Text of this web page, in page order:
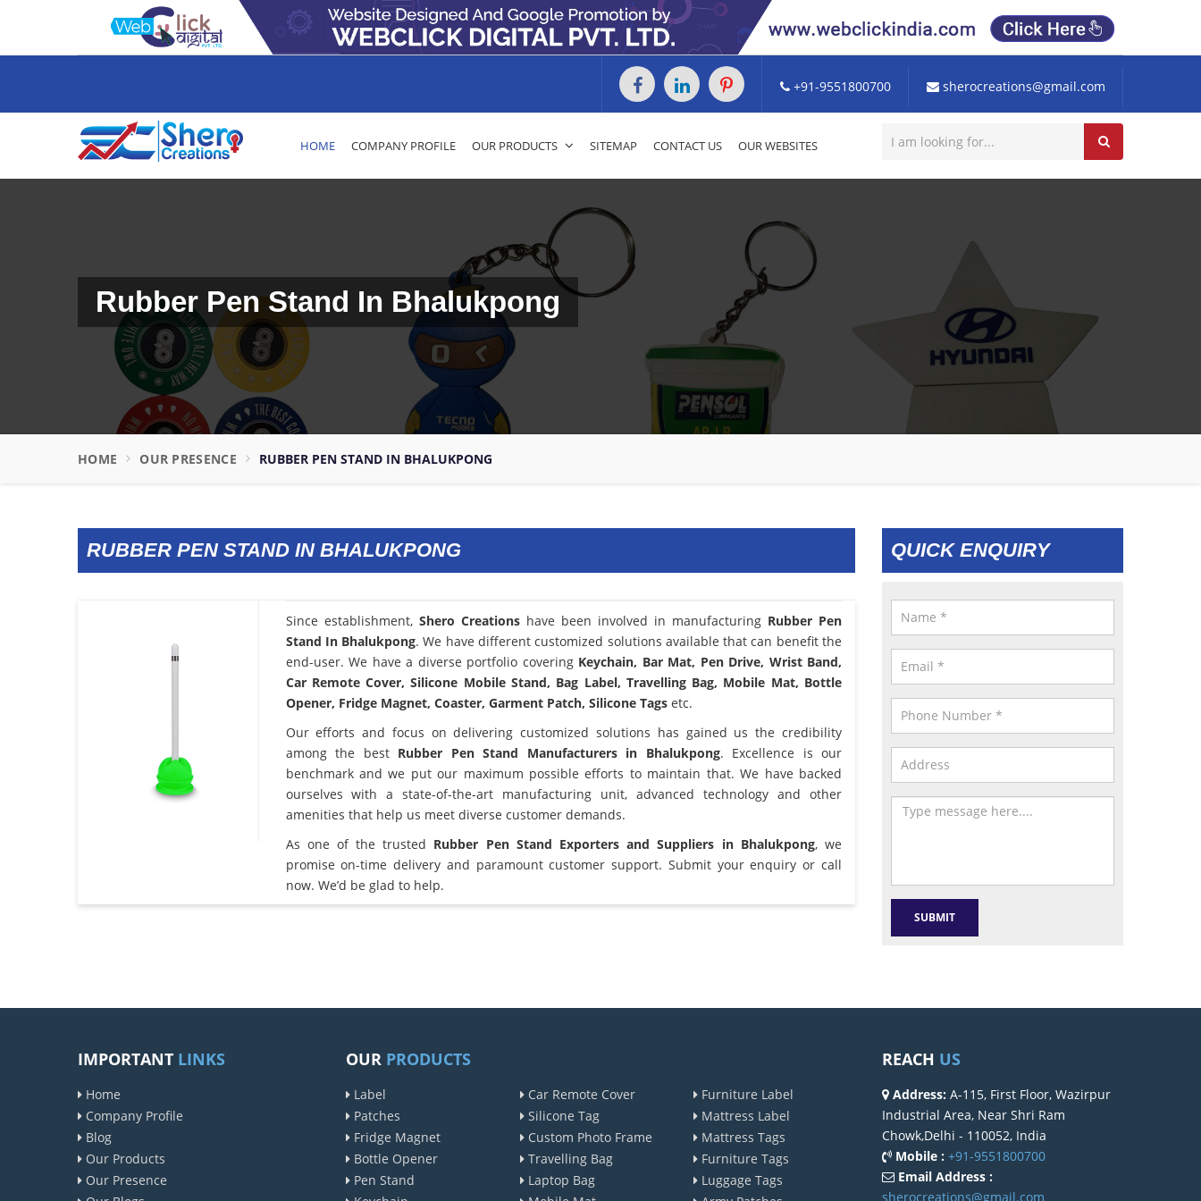
+91-9551800700 sherocreations@gmail.com
HOME COMPANY PROFILE OUR PRODUCTS SITEMAP CONTACT US OUR WEBSITES
Rubber Pen Stand In Bhalukpong
HOME OUR PRESENCE RUBBER PEN STAND IN BHALUKPONG
RUBBER PEN STAND IN BHALUKPONG
Since establishment, Shero Creationshave been involved in manufacturing Rubber Pen
Stand In Bhalukpong. We have different customized solutions available that can benefit the
end-user. We have a diverse portfolio covering Keychain, Bar Mat, Pen Drive, Wrist Band,
Car Remote Cover, Silicone Mobile Stand, Bag Label, Travelling Bag, Mobile Mat, Bottle
Opener, Fridge Magnet, Coaster, Garment Patch, Silicone Tagsetc.
Our efforts and focus on delivering customized solutions has gained us the credibility
among the best Rubber Pen Stand Manufacturers in Bhalukpong. Excellence is our
benchmark and we put our maximum possible efforts to maintain that. We have backed
ourselves with a state-of-the-art manufacturing unit, advanced technology and other
amenities that help us meet diverse customer demands.
As one of the trusted Rubber Pen Stand Exporters and Suppliers in Bhalukpong, we
promise on-time delivery and paramount customer support. Submit your enquiry or call
now. We’d be glad to help.
QUICK ENQUIRY
IMPORTANT LINKS
Home
Company Profile
Blog
Our Products
Our Presence
OUR PRODUCTS
Label
Patches
Fridge Magnet
Bottle Opener
Pen Stand
Car Remote Cover
Silicone Tag
Custom Photo Frame
Travelling Bag
Laptop Bag
Furniture Label
Mattress Label
Mattress Tags
Furniture Tags
Luggage Tags
REACH US
Address: A-115, First Floor, Wazirpur
Industrial Area, Near Shri Ram
Chowk,Delhi - 110052, India
Mobile : +91-9551800700
Email Address :
sherocreations@gmail.com